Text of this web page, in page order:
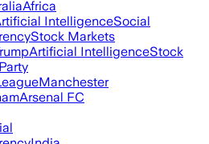
Africa
IntelligenceSocial
Stock Markets
Artificial IntelligenceStock
Manchester
Arsenal FC